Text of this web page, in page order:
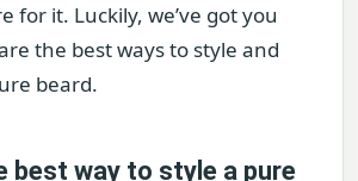
for it. Luckily, we’ve got you
the best ways to style and
beard.
best way to style a pure